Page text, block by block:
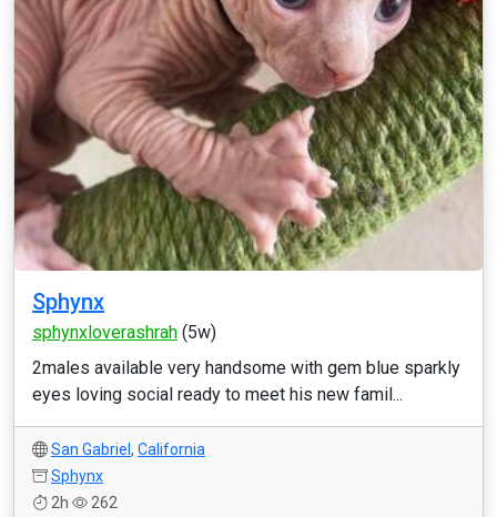
Sphynx
sphynxloverashrah (5w)
2males available very handsome with gem blue sparkly
eyes loving social ready to meet his new famil...
San Gabriel , California
Sphynx
2h
262